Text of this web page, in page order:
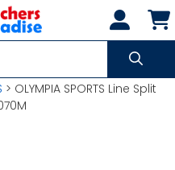
> OLYMPIA SPORTS Line Split